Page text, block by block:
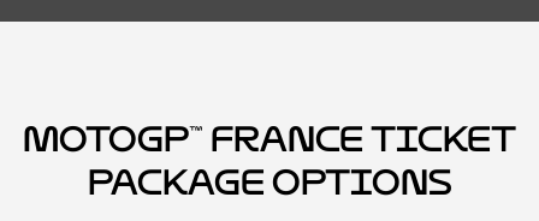
MotoGP™ France Ticket
Package Options